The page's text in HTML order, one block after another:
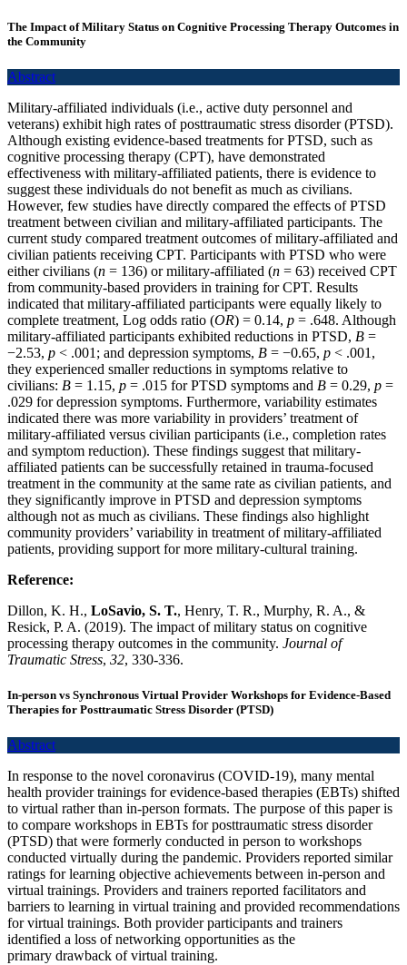
The Impact of Military Status on Cognitive Processing Therapy Outcomes in
the Community
Abstract
Military-affiliated individuals (i.e., active duty personnel and
veterans) exhibit high rates of posttraumatic stress disorder (PTSD).
Although existing evidence-based treatments for PTSD, such as
cognitive processing therapy (CPT), have demonstrated
effectiveness with military-affiliated patients, there is evidence to
suggest these individuals do not benefit as much as civilians.
However, few studies have directly compared the effects of PTSD
treatment between civilian and military-affiliated participants. The
current study compared treatment outcomes of military-affiliated and
civilian patients receiving CPT. Participants with PTSD who were
either civilians (n = 136) or military-affiliated (n = 63) received CPT
from community-based providers in training for CPT. Results
indicated that military-affiliated participants were equally likely to
complete treatment, Log odds ratio (OR) = 0.14, p = .648. Although
military-affiliated participants exhibited reductions in PTSD, B =
−2.53, p < .001; and depression symptoms, B = −0.65, p < .001,
they experienced smaller reductions in symptoms relative to
civilians: B = 1.15, p = .015 for PTSD symptoms and B = 0.29, p =
.029 for depression symptoms. Furthermore, variability estimates
indicated there was more variability in providers’ treatment of
military-affiliated versus civilian participants (i.e., completion rates
and symptom reduction). These findings suggest that military-
affiliated patients can be successfully retained in trauma-focused
treatment in the community at the same rate as civilian patients, and
they significantly improve in PTSD and depression symptoms
although not as much as civilians. These findings also highlight
community providers’ variability in treatment of military-affiliated
patients, providing support for more military-cultural training.
Reference:
Dillon, K. H., LoSavio, S. T., Henry, T. R., Murphy, R. A., &
Resick, P. A. (2019). The impact of military status on cognitive
processing therapy outcomes in the community. Journal of
Traumatic Stress, 32, 330-336.
In-person vs Synchronous Virtual Provider Workshops for Evidence-Based
Therapies for Posttraumatic Stress Disorder (PTSD)
Abstract
In response to the novel coronavirus (COVID-19), many mental
health provider trainings for evidence-based therapies (EBTs) shifted
to virtual rather than in-person formats. The purpose of this paper is
to compare workshops in EBTs for posttraumatic stress disorder
(PTSD) that were formerly conducted in person to workshops
conducted virtually during the pandemic. Providers reported similar
ratings for learning objective achievements between in-person and
virtual trainings. Providers and trainers reported facilitators and
barriers to learning in virtual training and provided recommendations
for virtual trainings. Both provider participants and trainers
identified a loss of networking opportunities as the
primary drawback of virtual training.